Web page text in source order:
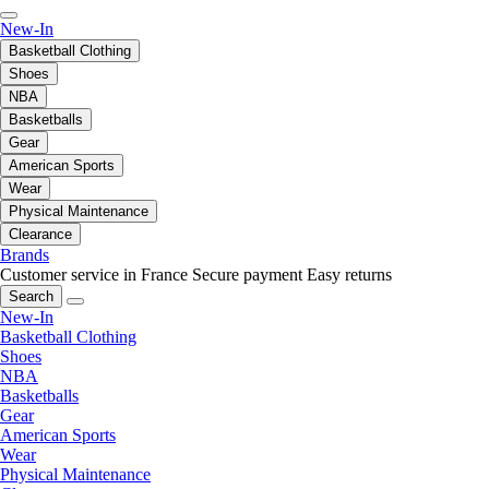
New-In
Basketball Clothing
Shoes
NBA
Basketballs
Gear
American Sports
Wear
Physical Maintenance
Clearance
Brands
Customer service in France Secure payment Easy returns
Search
New-In
Basketball Clothing
Shoes
NBA
Basketballs
Gear
American Sports
Wear
Physical Maintenance